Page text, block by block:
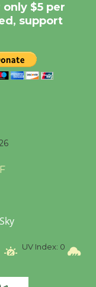
Wheel to be
@ Culver
Library
Players -
10
Launch at
The
of
$5 per
support
Precipitation:0